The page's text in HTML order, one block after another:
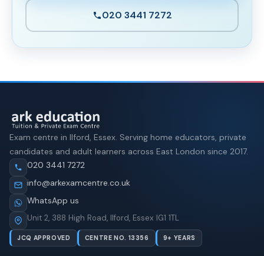
020 3441 7272
Exam centre in Ilford, Essex. Serving home educators, private
candidates and adult learners across East London since 2017.
020 3441 7272
info@arkexamcentre.co.uk
WhatsApp us
Unit 2, 388 High Road, Ilford, Essex IG1 1TL
JCQ APPROVED CENTRE NO. 13356 9+ YEARS